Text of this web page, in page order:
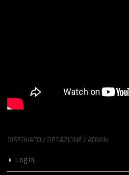
RISERVATO / REDAZIONE / ADMIN
Log in